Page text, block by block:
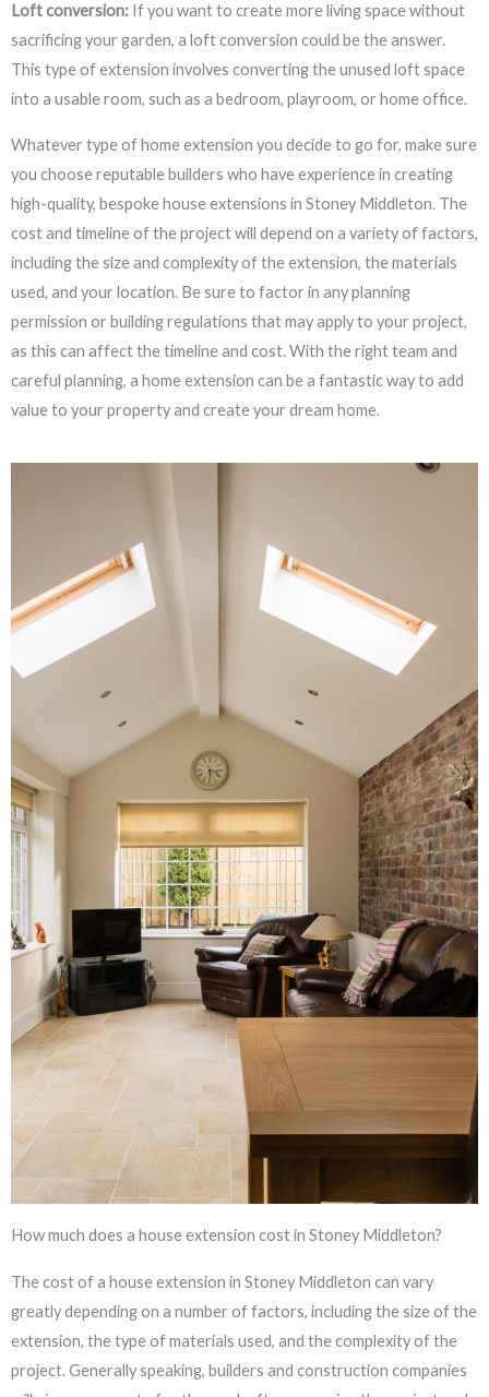
Loft conversion: If you want to create more living space without
sacrificing your garden, a loft conversion could be the answer.
This type of extension involves converting the unused loft space
into a usable room, such as a bedroom, playroom, or home office.
Whatever type of home extension you decide to go for, make sure
you choose reputable builders who have experience in creating
high-quality, bespoke house extensions in Stoney Middleton. The
cost and timeline of the project will depend on a variety of factors,
including the size and complexity of the extension, the materials
used, and your location. Be sure to factor in any planning
permission or building regulations that may apply to your project,
as this can affect the timeline and cost. With the right team and
careful planning, a home extension can be a fantastic way to add
value to your property and create your dream home.
How much does a house extension cost in Stoney Middleton?
The cost of a house extension in Stoney Middleton can vary
greatly depending on a number of factors, including the size of the
extension, the type of materials used, and the complexity of the
project. Generally speaking, builders and construction companies